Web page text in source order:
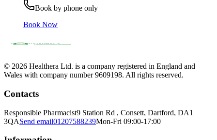
Book by phone only
Book Now
© 2026 Healthera Ltd. is a company registered in England and
Wales with company number 9609198. All rights reserved.
Contacts
Responsible Pharmacist9 Station Rd , Consett, Dartford, DA1
3QASend email01207588239Mon-Fri 09:00-17:00